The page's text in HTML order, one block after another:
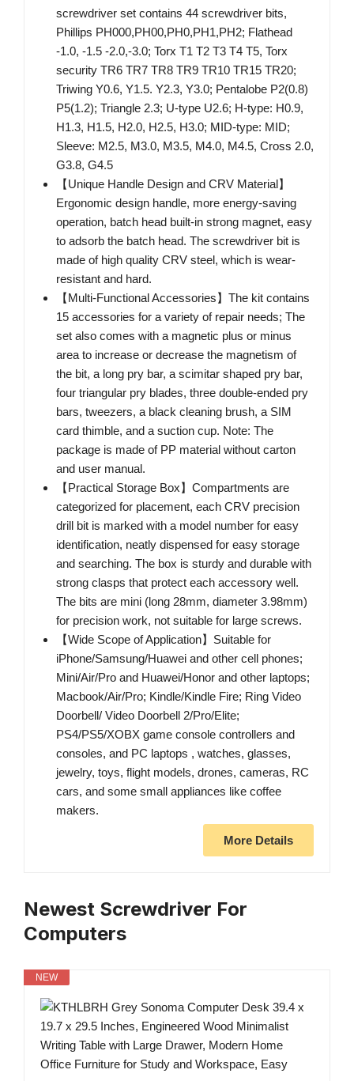
screwdriver set contains 44 screwdriver bits,
Phillips PH000,PH00,PH0,PH1,PH2; Flathead
-1.0, -1.5 -2.0,-3.0; Torx T1 T2 T3 T4 T5, Torx
security TR6 TR7 TR8 TR9 TR10 TR15 TR20;
Triwing Y0.6, Y1.5. Y2.3, Y3.0; Pentalobe P2(0.8)
P5(1.2); Triangle 2.3; U-type U2.6; H-type: H0.9,
H1.3, H1.5, H2.0, H2.5, H3.0; MID-type: MID;
Sleeve: M2.5, M3.0, M3.5, M4.0, M4.5, Cross 2.0,
G3.8, G4.5
【Unique Handle Design and CRV Material】
Ergonomic design handle, more energy-saving
operation, batch head built-in strong magnet, easy
to adsorb the batch head. The screwdriver bit is
made of high quality CRV steel, which is wear-
resistant and hard.
【Multi-Functional Accessories】The kit contains
15 accessories for a variety of repair needs; The
set also comes with a magnetic plus or minus
area to increase or decrease the magnetism of
the bit, a long pry bar, a scimitar shaped pry bar,
four triangular pry blades, three double-ended pry
bars, tweezers, a black cleaning brush, a SIM
card thimble, and a suction cup. Note: The
package is made of PP material without carton
and user manual.
【Practical Storage Box】Compartments are
categorized for placement, each CRV precision
drill bit is marked with a model number for easy
identification, neatly dispensed for easy storage
and searching. The box is sturdy and durable with
strong clasps that protect each accessory well.
The bits are mini (long 28mm, diameter 3.98mm)
for precision work, not suitable for large screws.
【Wide Scope of Application】Suitable for
iPhone/Samsung/Huawei and other cell phones;
Mini/Air/Pro and Huawei/Honor and other laptops;
Macbook/Air/Pro; Kindle/Kindle Fire; Ring Video
Doorbell/ Video Doorbell 2/Pro/Elite;
PS4/PS5/XOBX game console controllers and
consoles, and PC laptops , watches, glasses,
jewelry, toys, flight models, drones, cameras, RC
cars, and some small appliances like coffee
makers.
More Details
Newest Screwdriver For
Computers
NEW